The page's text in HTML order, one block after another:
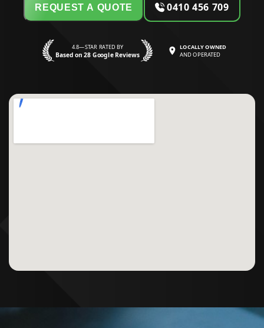
REQUEST A QUOTE 0410 456 709
4.8—STAR RATED BY
Based on 28 Google Reviews
LOCALLY OWNED
AND OPERATED